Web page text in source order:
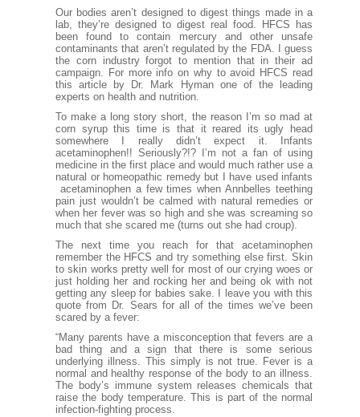
Our bodies aren’t designed to digest things made in a
lab, they’re designed to digest real food. HFCS has
been found to contain mercury and other unsafe
contaminants that aren’t regulated by the FDA. I guess
the corn industry forgot to mention that in their ad
campaign. For more info on why to avoid HFCS read
this article by Dr. Mark Hyman one of the leading
experts on health and nutrition.
To make a long story short, the reason I’m so mad at
corn syrup this time is that it reared its ugly head
somewhere I really didn’t expect it. Infants
acetaminophen!! Seriously?!? I’m not a fan of using
medicine in the first place and would much rather use a
natural or homeopathic remedy but I have used infants
acetaminophen a few times when Annbelles teething
pain just wouldn’t be calmed with natural remedies or
when her fever was so high and she was screaming so
much that she scared me (turns out she had croup).
The next time you reach for that acetaminophen
remember the HFCS and try something else first. Skin
to skin works pretty well for most of our crying woes or
just holding her and rocking her and being ok with not
getting any sleep for babies sake. I leave you with this
quote from Dr. Sears for all of the times we’ve been
scared by a fever:
“Many parents have a misconception that fevers are a
bad thing and a sign that there is some serious
underlying illness. This simply is not true. Fever is a
normal and healthy response of the body to an illness.
The body’s immune system releases chemicals that
raise the body temperature. This is part of the normal
infection-fighting process.